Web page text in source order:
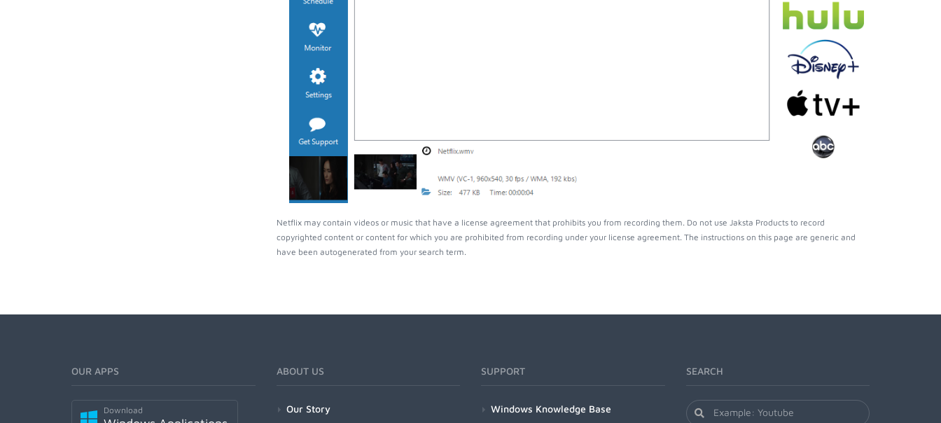
Netflix may contain videos or music that have a license agreement that prohibits you from recording them. Do not use Jaksta Products to record
copyrighted content or content for which you are prohibited from recording under your license agreement. The instructions on this page are generic and
have been autogenerated from your search term.
OUR APPS
Download
ABOUT US
Our Story
SUPPORT
Windows Knowledge Base
SEARCH